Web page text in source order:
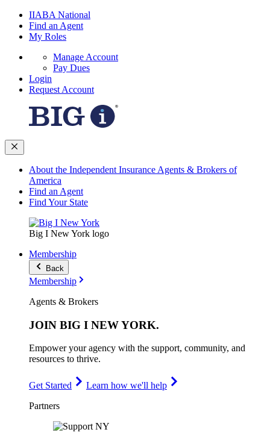
IIABA National
Find an Agent
My Roles
Manage Account
Pay Dues
Login
Request Account
About the Independent Insurance Agents & Brokers of
America
Find an Agent
Find Your State
Big I New York logo
Membership
Back
Membership
Agents & Brokers
JOIN BIG I NEW YORK.
Empower your agency with the support, community, and
resources to thrive.
Get Started
Learn how we'll help
Partners